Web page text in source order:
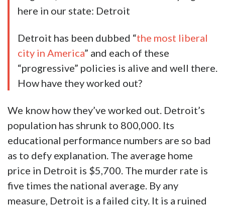
here in our state: Detroit
Detroit has been dubbed “the most liberal
city in America” and each of these
“progressive” policies is alive and well there.
How have they worked out?
We know how they’ve worked out. Detroit’s
population has shrunk to 800,000. Its
educational performance numbers are so bad
as to defy explanation. The average home
price in Detroit is $5,700. The murder rate is
five times the national average. By any
measure, Detroit is a failed city. It is a ruined